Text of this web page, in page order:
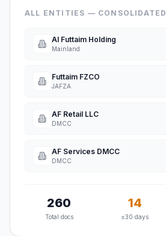
ALL ENTITIES — CONSOLIDATED
Al Futtaim Holding
Mainland
Futtaim FZCO
JAFZA
AF Retail LLC
DMCC
AF Services DMCC
DMCC
260
Total docs
14
≤30 days